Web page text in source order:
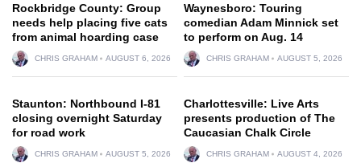
Rockbridge County: Group
needs help placing five cats
from animal hoarding case
CHRIS GRAHAM AUGUST 6, 2026
Waynesboro: Touring
comedian Adam Minnick set
to perform on Aug. 14
CHRIS GRAHAM AUGUST 5, 2026
Staunton: Northbound I-81
closing overnight Saturday
for road work
CHRIS GRAHAM AUGUST 5, 2026
Charlottesville: Live Arts
presents production of The
Caucasian Chalk Circle
CHRIS GRAHAM AUGUST 4, 2026